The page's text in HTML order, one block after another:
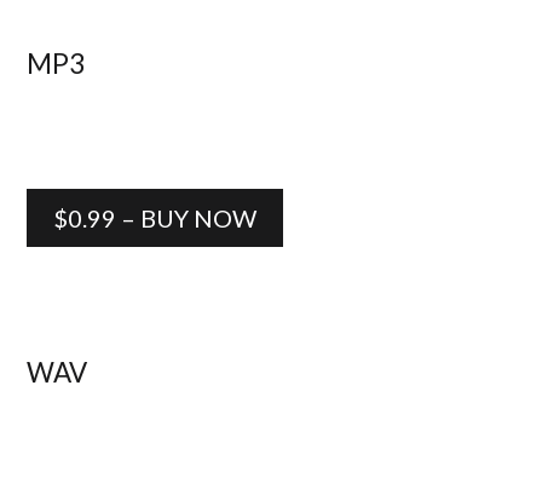
MP3
$0.99 – BUY NOW
WAV